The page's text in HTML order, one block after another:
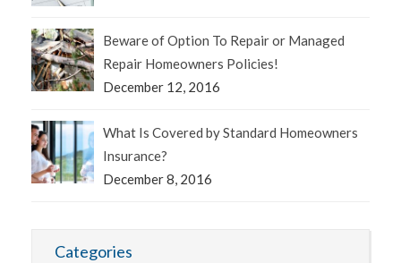
Beware of Option To Repair or Managed
Repair Homeowners Policies!
December 12, 2016
What Is Covered by Standard Homeowners
Insurance?
December 8, 2016
Categories